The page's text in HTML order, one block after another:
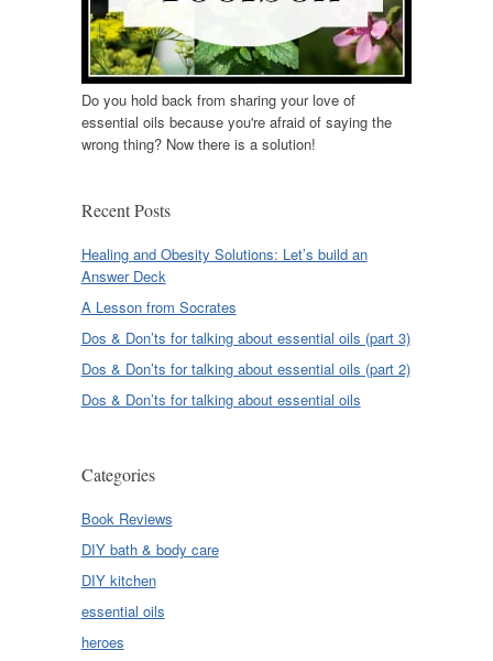
Do you hold back from sharing your love of
essential oils because you're afraid of saying the
wrong thing? Now there is a solution!
Recent Posts
Healing and Obesity Solutions: Let’s build an
Answer Deck
A Lesson from Socrates
Dos & Don’ts for talking about essential oils (part 3)
Dos & Don’ts for talking about essential oils (part 2)
Dos & Don’ts for talking about essential oils
Categories
Book Reviews
DIY bath & body care
DIY kitchen
essential oils
heroes